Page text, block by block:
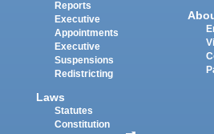
Reports
Executive
Appointments
Executive
Suspensions
Redistricting
Laws
Statutes
Constitution